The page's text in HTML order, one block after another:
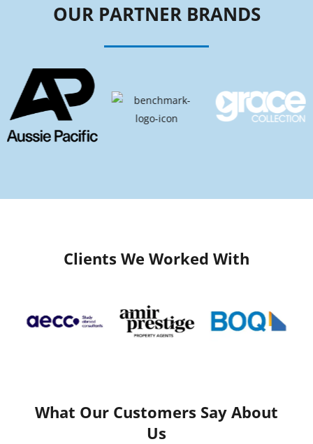
OUR PARTNER BRANDS
Clients We Worked With
What Our Customers Say About
Us